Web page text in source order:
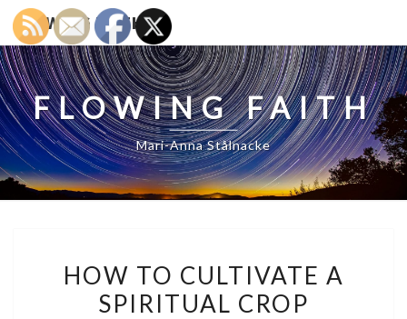
FLOWING FAITH
FLOWING FAITH
Mari-Anna Stålnacke
TO
CULTIVATE
HOW TO CULTIVATE A
SPIRITUAL CROP